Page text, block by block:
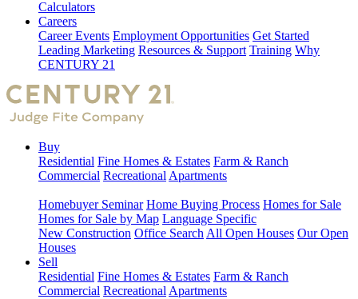
Calculators
Careers
Career Events Employment Opportunities Get Started
Leading Marketing Resources & Support Training Why
CENTURY 21
Buy
Residential Fine Homes & Estates Farm & Ranch
Commercial Recreational Apartments
Homebuyer Seminar Home Buying Process Homes for Sale
Homes for Sale by Map Language Specific
New Construction Office Search All Open Houses Our Open
Houses
Sell
Residential Fine Homes & Estates Farm & Ranch
Commercial Recreational Apartments